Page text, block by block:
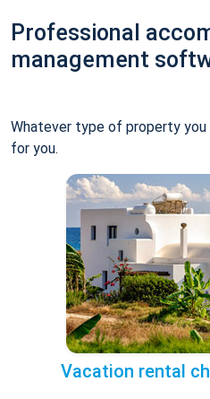
Professional
management
Whatever type of property
for you.
Vacation rental